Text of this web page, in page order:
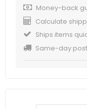
Money-back
Calculate
Ships items
Same-day post